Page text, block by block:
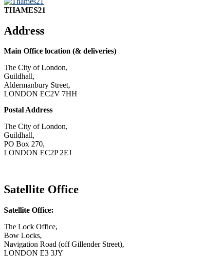
THAMES21
Address
Main Office location (& deliveries)
The City of London,
Guildhall,
Aldermanbury Street,
LONDON EC2V 7HH
Postal Address
The City of London,
Guildhall,
PO Box 270,
LONDON EC2P 2EJ
Satellite Office
Satellite Office:
The Lock Office,
Bow Locks,
Navigation Road (off Gillender Street),
LONDON E3 3JY